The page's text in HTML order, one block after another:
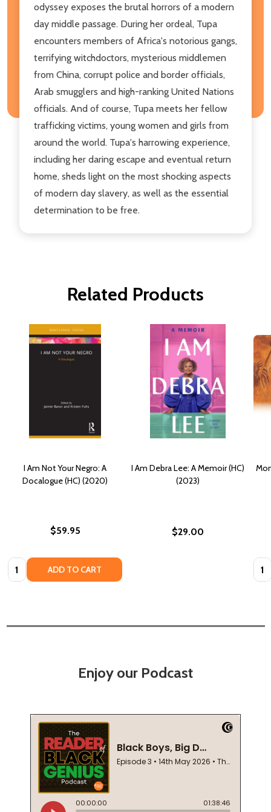
odyssey exposes the brutal horrors of a modern
day middle passage. During her ordeal, Tupa
encounters members of Africa's notorious gangs,
terrifying witchdoctors, mysterious middlemen
from China, corrupt police and border officials,
Arab smugglers and high-ranking United Nations
officials. And of course, Tupa meets her fellow
trafficking victims, young women and girls from
around the world. Tupa's harrowing experience,
including her daring escape and eventual return
home, sheds light on the most shocking aspects
of modern day slavery, as well as the essential
determination to be free.
Related Products
I Am Not Your Negro: A
Docalogue (HC) (2020)
$59.95
Quantity: ADD TO CART
I Am Debra Lee: A Memoir (HC)
(2023)
$29.00
Enjoy our Podcast